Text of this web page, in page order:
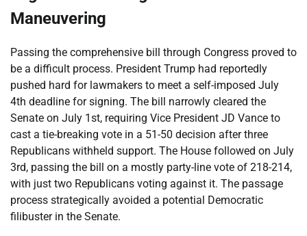
Maneuvering
Passing the comprehensive bill through Congress proved to
be a difficult process. President Trump had reportedly
pushed hard for lawmakers to meet a self-imposed July
4th deadline for signing. The bill narrowly cleared the
Senate on July 1st, requiring Vice President JD Vance to
cast a tie-breaking vote in a 51-50 decision after three
Republicans withheld support. The House followed on July
3rd, passing the bill on a mostly party-line vote of 218-214,
with just two Republicans voting against it. The passage
process strategically avoided a potential Democratic
filibuster in the Senate.